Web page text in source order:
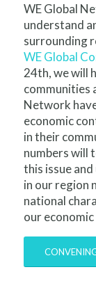
WE Global
understand
surrounding
WE Global
24th, we will
communities
Network
economic
in their
numbers will
this issue
in our region
national
our